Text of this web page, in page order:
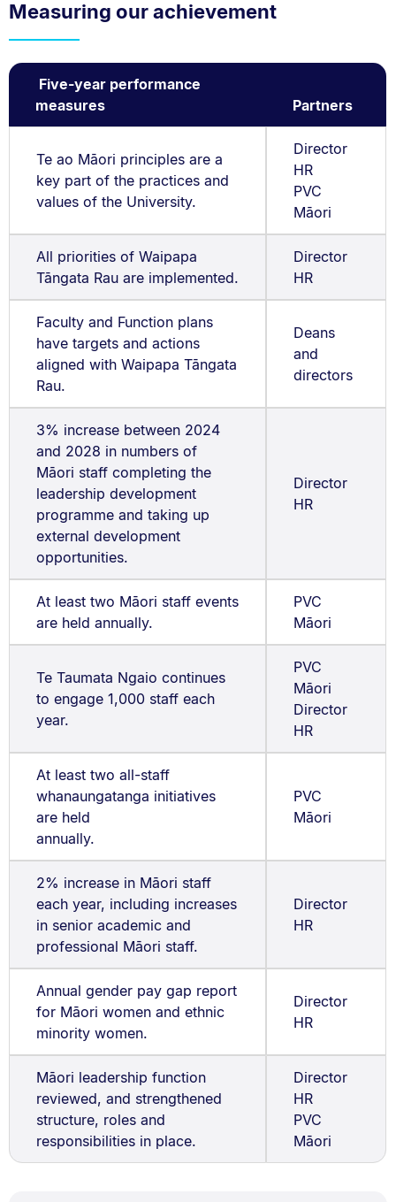
Measuring our achievement
Five-year performance
measures
Partners
Te ao Māori principles are a
key part of the practices and
values of the University.
Director
HR
PVC
Māori
All priorities of Waipapa
Tāngata Rau are implemented.
Director
HR
Faculty and Function plans
have targets and actions
aligned with Waipapa Tāngata
Rau.
Deans
and
directors
3% increase between 2024
and 2028 in numbers of
Māori staff completing the
leadership development
programme and taking up
external development
opportunities.
Director
HR
At least two Māori staff events
are held annually.
PVC
Māori
Te Taumata Ngaio continues
to engage 1,000 staff each
year.
PVC
Māori
Director
HR
At least two all-staff
whanaungatanga initiatives
are held
annually.
PVC
Māori
2% increase in Māori staff
each year, including increases
in senior academic and
professional Māori staff.
Director
HR
Annual gender pay gap report
for Māori women and ethnic
minority women.
Director
HR
Māori leadership function
reviewed, and strengthened
structure, roles and
responsibilities in place.
Director
HR
PVC
Māori